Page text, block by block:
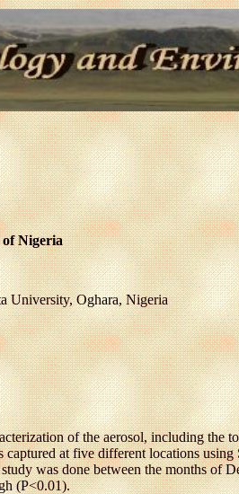
Nigeria
University, Oghara, Nigeria
of the aerosol, including the
at five different locations
was done between the months of
(P<0.01).